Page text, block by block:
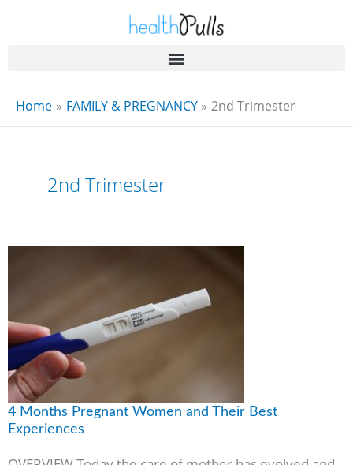
Home FAMILY & PREGNANCY 2nd Trimester
2nd Trimester
4 Months Pregnant Women and Their Best
Experiences
4
Experiences